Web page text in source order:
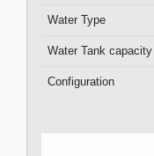
Water Type
Water Tank capacity
Configuration